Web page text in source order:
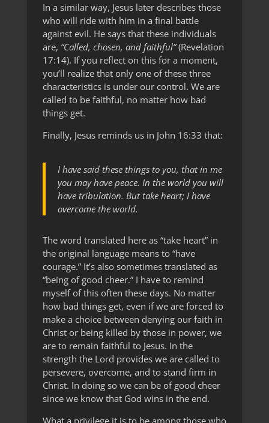
In a similar way, Jesus later describes those
who will ride with him in a final battle
against evil. He says that these individuals
are, “Called, chosen, and faithful”(Revelation
17:14). If you reflect on this for a moment,
you’ll realize that only one of these three
characteristics is under our control. We are
called to be faithful, no matter how bad
things get.
Finally, Jesus reminds us in John 16:33 that:
I have said these things to you, that in me
you may have peace. In the world you will
have tribulation. But take heart; I have
overcome the world.
The word translated here as “take heart” in
the original language means to “have
courage.” It’s also sometimes translated as
“being of good cheer.” I have to remind
myself of this often these days. No matter
how bad things get, even if we are forced to
make a choice between denying our faith in
Christ or being killed by those in power, we
are to remain faithful to Jesus. In the
strength the Lord provides we are called to
persevere, overcome, and to stand firm in
Christ. In doing so we can be of good cheer
since we know that God wins in the end.
What a privilege it is to be among those who